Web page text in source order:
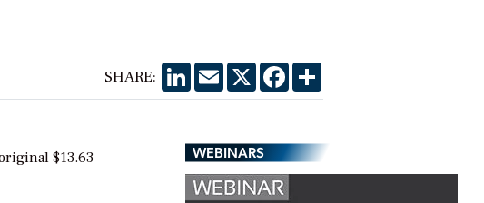
SHARE: LinkedIn
EmailX Facebook
Share
$13.63
WEBINARS